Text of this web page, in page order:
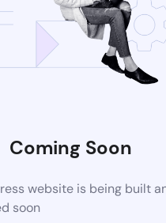
Coming Soon
website is being built
soon